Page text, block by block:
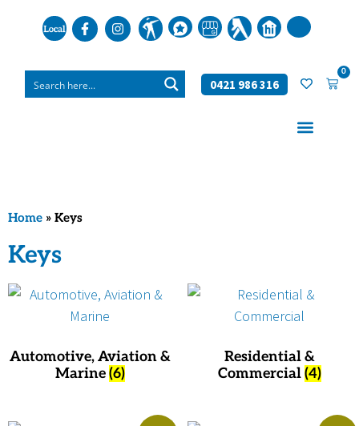
0421 986 316
0
Home » Keys
Keys
Automotive, Aviation &
Marine(6)
Residential &
Commercial(4)